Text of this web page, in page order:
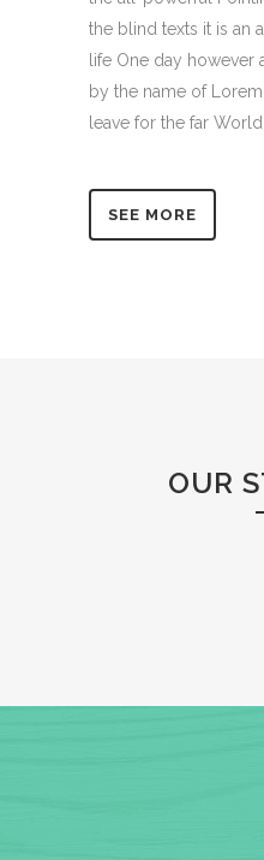
the blind texts it is an
life One day
by the name of
leave for the far
SEE MORE
OUR